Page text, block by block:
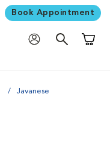
Book Appointment
Javanese